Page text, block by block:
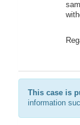
This case is
information